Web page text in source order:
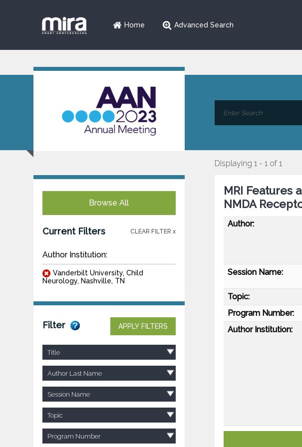
Home Advanced Search
Browse All
Current Filters CLEAR FILTER x
Author Institution:
Vanderbilt University, Child
Neurology, Nashville, TN
Filter APPLY FILTERS
Title
Author Last Name
Session Name
Topic
Program Number
Displaying 1 - 1 of 1
MRI Features
NMDA
Author:
Session Name:
Topic:
Program Number:
Author Institution: